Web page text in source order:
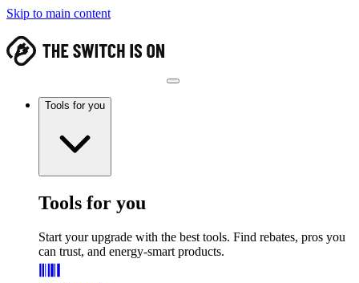
Skip to main content
Tools for you
Tools for you
Start your upgrade with the best tools. Find rebates, pros you
can trust, and energy-smart products.